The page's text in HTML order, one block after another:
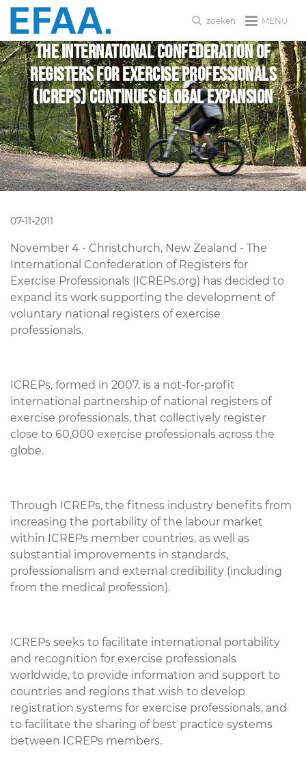
MENU
zoeken
The International Confederation of
Registers for Exercise Professionals
(ICREPs) Continues Global Expansion
07-11-2011
November 4 - Christchurch, New Zealand - The
International Confederation of Registers for
Exercise Professionals (ICREPs.org) has decided to
expand its work supporting the development of
voluntary national registers of exercise
professionals.
ICREPs, formed in 2007, is a not-for-profit
international partnership of national registers of
exercise professionals, that collectively register
close to 60,000 exercise professionals across the
globe.
Through ICREPs, the fitness industry benefits from
increasing the portability of the labour market
within ICREPs member countries, as well as
substantial improvements in standards,
professionalism and external credibility (including
from the medical profession).
ICREPs seeks to facilitate international portability
and recognition for exercise professionals
worldwide, to provide information and support to
countries and regions that wish to develop
registration systems for exercise professionals, and
to facilitate the sharing of best practice systems
between ICREPs members.